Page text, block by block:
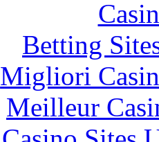
Betting
Migliori
Meilleur